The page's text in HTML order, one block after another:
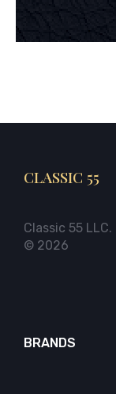
CLASSIC 55
Classic 55 LLC.
© 2026
BRANDS